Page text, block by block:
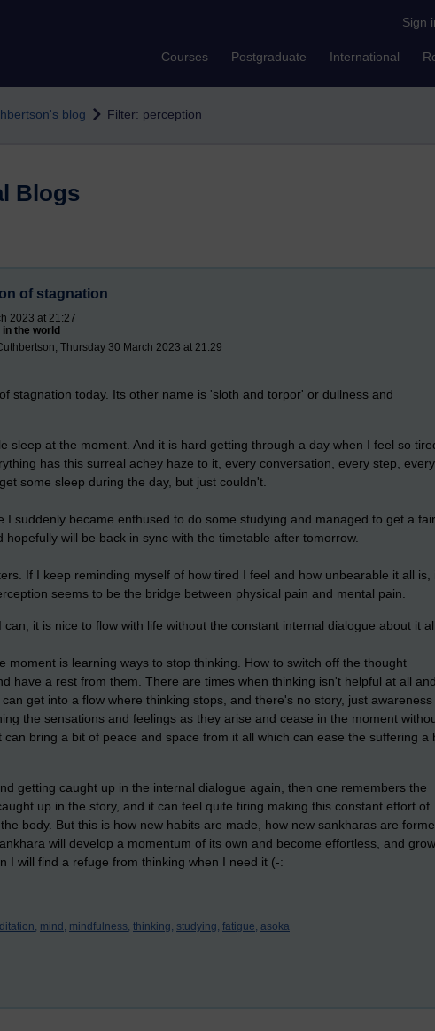
Sign
Courses Postgraduate International
blog Filter: perception
Blogs
of stagnation
2023 at 21:27
the world
Thursday 30 March 2023 at 21:29
stagnation today. Its other name is 'sloth and torpor' or dullness and
sleep at the moment. And it is hard getting through a day when I feel so
has this surreal achey haze to it, every conversation, every step, every
some sleep during the day, but just couldn't.
I suddenly became enthused to do some studying and managed to get a
will be back in sync with the timetable after tomorrow.
If I keep reminding myself of how tired I feel and how unbearable it all is,
seems to be the bridge between physical pain and mental pain.
it is nice to flow with life without the constant internal dialogue about it
moment is learning ways to stop thinking. How to switch off the thought
have a rest from them. There are times when thinking isn't helpful at all
get into a flow where thinking stops, and there's no story, just awareness
the sensations and feelings as they arise and cease in the moment
bring a bit of peace and space from it all which can ease the suffering a
getting caught up in the internal dialogue again, then one remembers the
up in the story, and it can feel quite tiring making this constant effort of
body. But this is how new habits are made, how new sankharas are
will develop a momentum of its own and become effortless, and grow
I will find a refuge from thinking when I need it (-:
mind, mindfulness, thinking, studying, fatigue, asoka